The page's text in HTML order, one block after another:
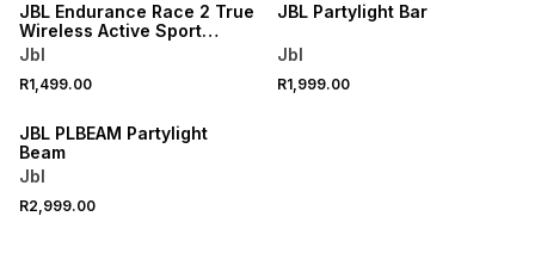
JBL Endurance Race 2 True
Wireless Active Sport
Earbuds
Jbl
R1,499.00
JBL Partylight Bar
Jbl
R1,999.00
ONLINE EXCLUSIVE
JBL PLBEAM Partylight
Beam
Jbl
R2,999.00